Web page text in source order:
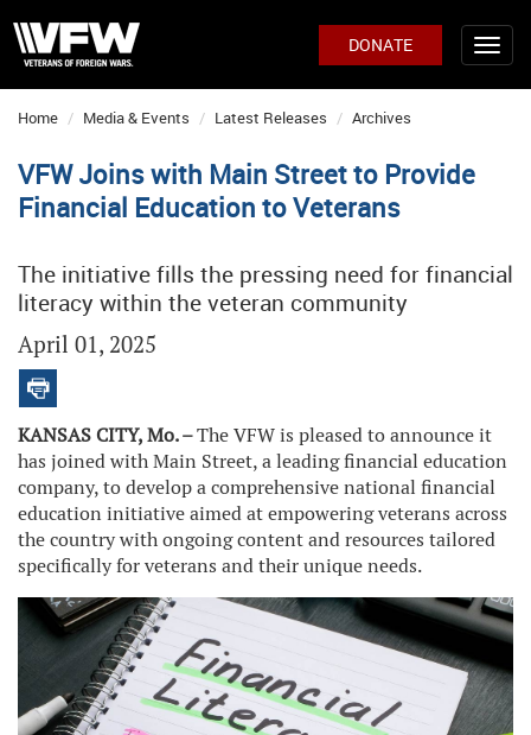
DONATE
Home Media & Events Latest Releases Archives
VFW Joins with Main Street to Provide
Financial Education to Veterans
The initiative fills the pressing need for financial
literacy within the veteran community
April 01, 2025
KANSAS CITY, Mo. –The VFW is pleased to announce it
has joined with Main Street, a leading financial education
company, to develop a comprehensive national financial
education initiative aimed at empowering veterans across
the country with ongoing content and resources tailored
specifically for veterans and their unique needs.